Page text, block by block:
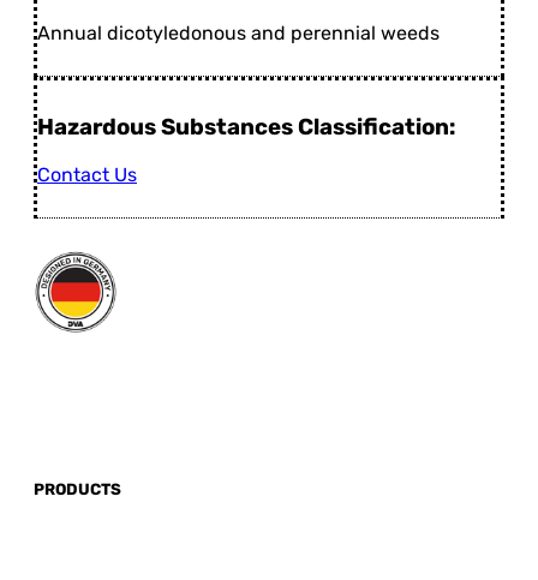
Annual dicotyledonous and perennial weeds
Hazardous Substances Classification:
Contact Us
PRODUCTS